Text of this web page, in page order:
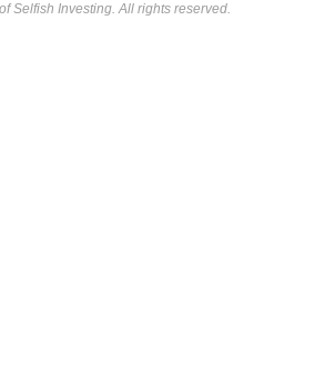
Selfish Investing. All rights reserved.